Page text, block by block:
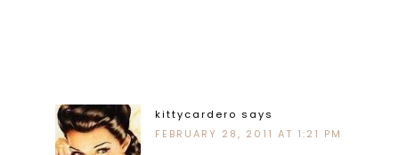
kittycardero says
FEBRUARY 28, 2011 AT 1:21 PM